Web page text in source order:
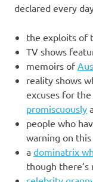
declared every
the exploits of
TV shows
memoirs of
reality shows
excuses for
promiscuously
people who
warning on this
a dominatrix
though